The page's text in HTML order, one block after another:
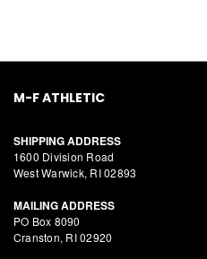
M-F ATHLETIC
SHIPPING ADDRESS
1600 Division Road
West Warwick, RI 02893
MAILING ADDRESS
PO Box 8090
Cranston, RI 02920